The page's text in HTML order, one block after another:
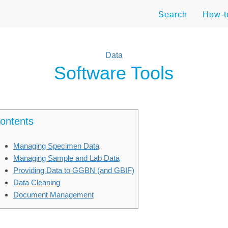
Search How-
Data
Software Tools
Managing Specimen Data
Managing Sample and Lab Data
Providing Data to GGBN (and GBIF)
Data Cleaning
Document Management